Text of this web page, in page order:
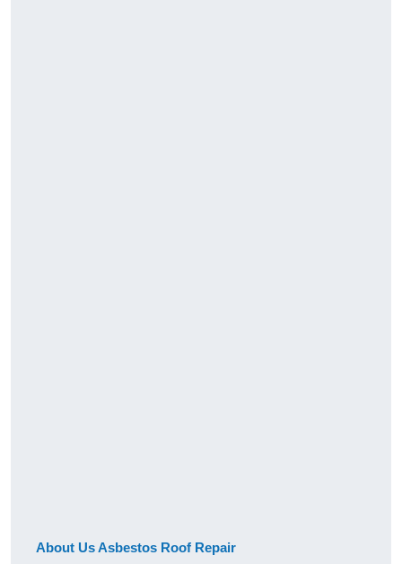
About Us Asbestos Roof Repair